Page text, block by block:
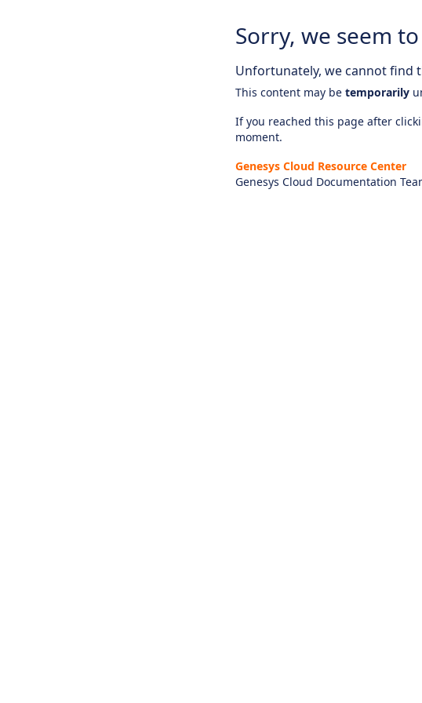
Sorry, we seem
Unfortunately, we cannot find
This content may be temporarily
If you reached this page after
moment.
Genesys Cloud Resource Center
Genesys Cloud Documentation